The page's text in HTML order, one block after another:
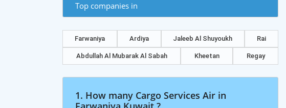
Top companies in
Farwaniya Ardiya Jaleeb Al Shuyoukh Rai
Abdullah Al Mubarak Al Sabah Kheetan Regay
1. How many Cargo Services Air in